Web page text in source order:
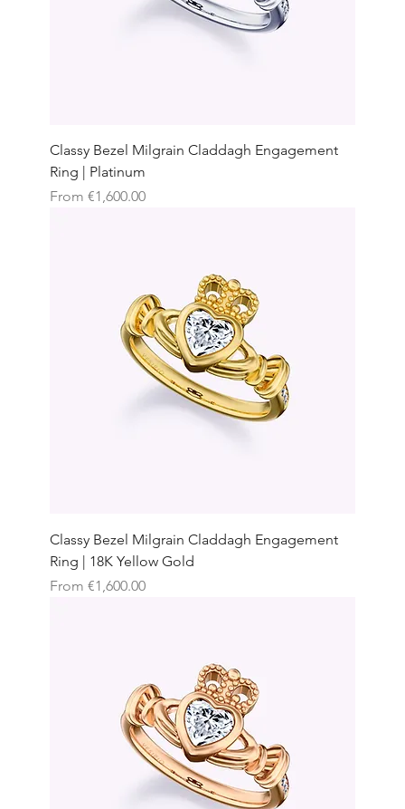
Classy Bezel Milgrain Claddagh Engagement
Ring | Platinum
From €1,600.00
Sale Price
Classy Bezel Milgrain Claddagh Engagement
Ring | 18K Yellow Gold
From €1,600.00
Sale Price